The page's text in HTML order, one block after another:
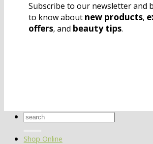
Subscribe to our newsletter and
to know about new products,
offers, and beauty tips.
Search
Shop Online